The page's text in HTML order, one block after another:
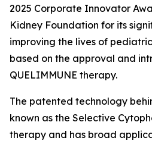
2025 Corporate Innovator
Kidney Foundation for its
improving the lives of
based on the approval and
QUELIMMUNE therapy.
The patented technology
known as the Selective
therapy and has broad